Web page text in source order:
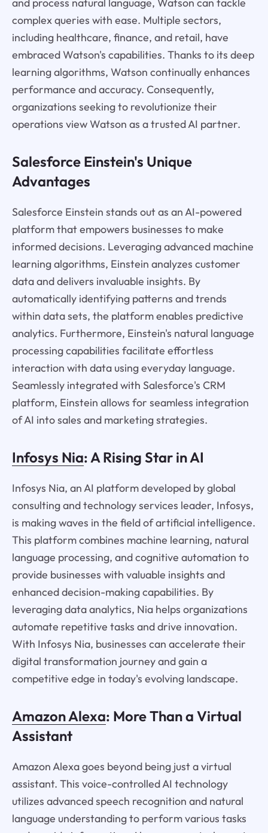
and process natural language, Watson can tackle
complex queries with ease. Multiple sectors,
including healthcare, finance, and retail, have
embraced Watson's capabilities. Thanks to its deep
learning algorithms, Watson continually enhances
performance and accuracy. Consequently,
organizations seeking to revolutionize their
operations view Watson as a trusted AI partner.
Salesforce Einstein's Unique
Advantages
Salesforce Einstein stands out as an AI-powered
platform that empowers businesses to make
informed decisions. Leveraging advanced machine
learning algorithms, Einstein analyzes customer
data and delivers invaluable insights. By
automatically identifying patterns and trends
within data sets, the platform enables predictive
analytics. Furthermore, Einstein's natural language
processing capabilities facilitate effortless
interaction with data using everyday language.
Seamlessly integrated with Salesforce's CRM
platform, Einstein allows for seamless integration
of AI into sales and marketing strategies.
Infosys Nia: A Rising Star in AI
Infosys Nia, an AI platform developed by global
consulting and technology services leader, Infosys,
is making waves in the field of artificial intelligence.
This platform combines machine learning, natural
language processing, and cognitive automation to
provide businesses with valuable insights and
enhanced decision-making capabilities. By
leveraging data analytics, Nia helps organizations
automate repetitive tasks and drive innovation.
With Infosys Nia, businesses can accelerate their
digital transformation journey and gain a
competitive edge in today's evolving landscape.
Amazon Alexa: More Than a Virtual
Assistant
Amazon Alexa goes beyond being just a virtual
assistant. This voice-controlled AI technology
utilizes advanced speech recognition and natural
language understanding to perform various tasks